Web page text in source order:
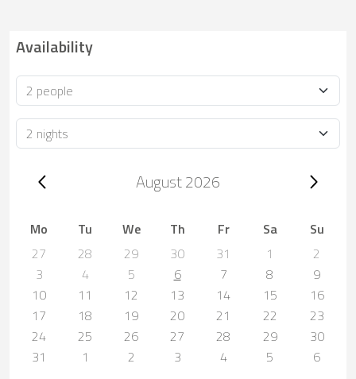
Availability
Occupancy
Duration
Trip dates, August 2026August 2026
Mo Tu We Th Fr Sa
Su
27
28 29 30 31 1
2
3
4 5 6 7 8
9
10
11 12 13 14 15
16
17
18 19 20 21 22
23
24
25 26 27 28 29
30
31
1 2 3 4 5
6